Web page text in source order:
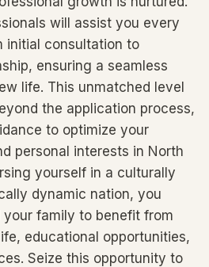
will assist you every
initial consultation to
ensuring a seamless
life. This unmatched level
the application process,
to optimize your
personal interests in North
yourself in a culturally
dynamic nation, you
family to benefit from
educational opportunities,
Seize this opportunity to